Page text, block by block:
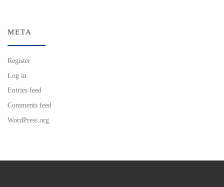
META
Register
Log in
Entries feed
Comments feed
WordPress.org